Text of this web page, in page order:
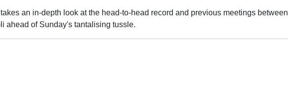
an in-depth look at the head-to-head record and previous meetings between
ahead of Sunday's tantalising tussle.